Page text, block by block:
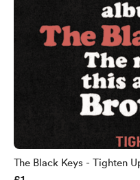
The Black Keys - Tighten